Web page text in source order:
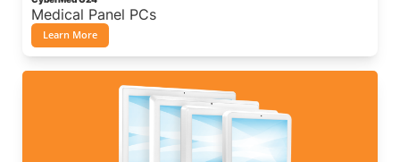
Medical Panel PCs
Learn More